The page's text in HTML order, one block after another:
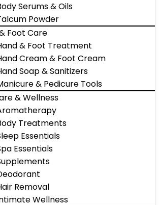
Serums & Oils
Powder
Foot Care
& Foot Treatment
Cream & Foot Cream
Soap & Sanitizers
& Pedicure Tools
& Wellness
Treatments
Essentials
Essentials
Removal
Wellness